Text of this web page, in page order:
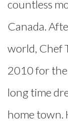
countless
Canada.
world, Chef
2010 for
long time
home town.